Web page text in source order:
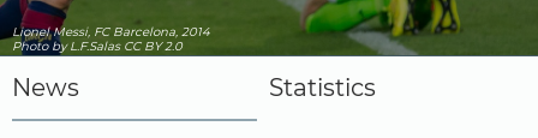
Lionel Messi, FC Barcelona, 2014
Photoby L.F.Salas CC BY 2.0
News Statistics